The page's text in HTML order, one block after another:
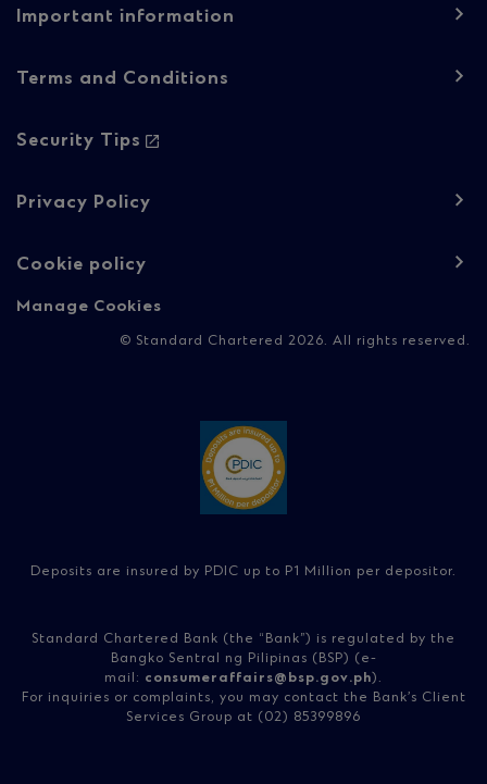
-
Important information
Terms and Conditions
Security Tips
Privacy Policy
Cookie policy
Manage Cookies
© Standard Chartered 2026. All rights reserved.
Deposits are insured by PDIC up to P1 Million per depositor.
Standard Chartered Bank (the “Bank”) is regulated by the
Bangko Sentral ng Pilipinas (BSP) (e-
mail: consumeraffairs@bsp.gov.ph).
For inquiries or complaints, you may contact the Bank’s Client
Services Group at (02) 85399896